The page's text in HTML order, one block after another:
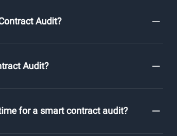
Audit?
Audit?
for a smart contract audit?